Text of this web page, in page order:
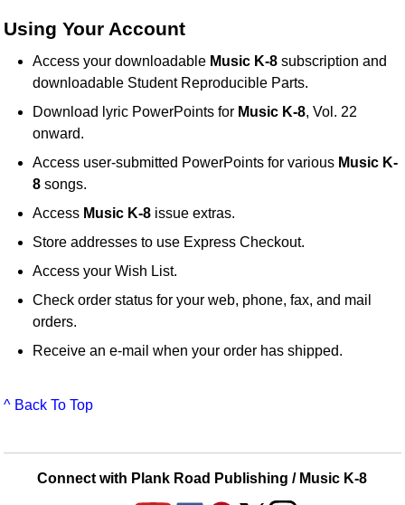
Using Your Account
Access your downloadable Music K-8 subscription and
downloadable Student Reproducible Parts.
Download lyric PowerPoints for Music K-8, Vol. 22
onward.
Access user-submitted PowerPoints for various Music K-
8 songs.
Access Music K-8 issue extras.
Store addresses to use Express Checkout.
Access your Wish List.
Check order status for your web, phone, fax, and mail
orders.
Receive an e-mail when your order has shipped.
^ Back To Top
Connect with Plank Road Publishing / Music K-8